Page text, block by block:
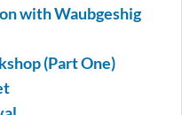
with Waubgeshig
(Part One)